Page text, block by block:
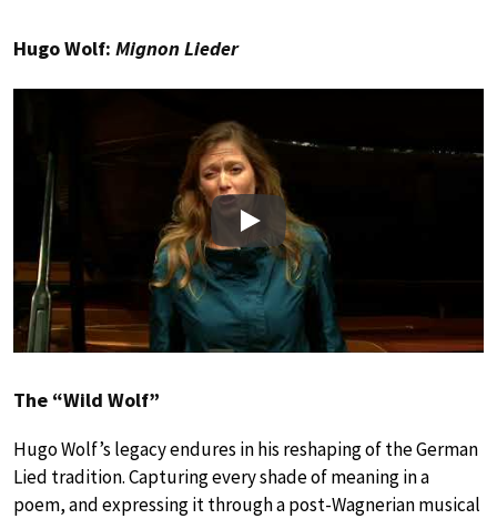
Hugo Wolf: Mignon Lieder
Play
The “Wild Wolf”
Hugo Wolf’s legacy endures in his reshaping of the German
Lied tradition. Capturing every shade of meaning in a
poem, and expressing it through a post-Wagnerian musical